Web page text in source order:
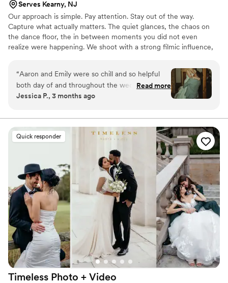
Serves Kearny, NJ
Our approach is simple. Pay attention. Stay out of the way.
Capture what actually matters. The quiet glances, the chaos on
the dance floor, the in between moments you did not even
realize were happening. We shoot with a strong filmic influence,
“Aaron and Emily were so chill and so helpful
both day of and throughout the wedding
planning. The photos are absolutely
Read more
Jessica P., 3 months ago
Quick responder
Timeless Photo + Video